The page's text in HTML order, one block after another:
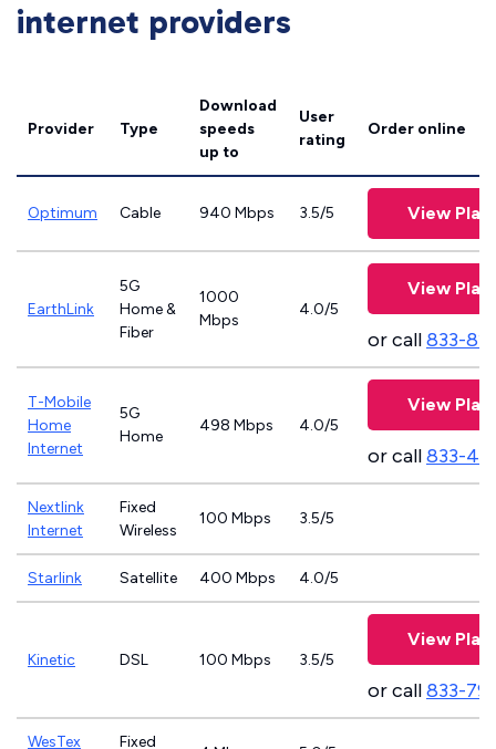
internet providers
Provider Type
Download
speeds
up to
User
rating
Order online
Optimum Cable 940 Mbps 3.5/5 View
EarthLink
5G
Home &
Fiber
1000
Mbps
4.0/5
View
or call833-
T-Mobile
Home
Internet
5G
Home
498 Mbps 4.0/5
View
or call833-
Nextlink
Internet
Fixed
Wireless
100 Mbps 3.5/5
Starlink Satellite 400 Mbps 4.0/5
Kinetic DSL 100 Mbps 3.5/5
View
or call833-
WesTex
Fixed